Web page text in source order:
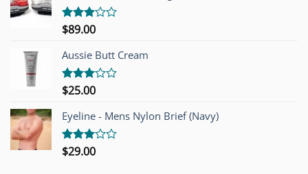
Rated
out of
5
$89.00
Aussie Butt Cream
Rated
out of
5
$25.00
Eyeline - Mens Nylon Brief (Navy)
Rated
$29.00